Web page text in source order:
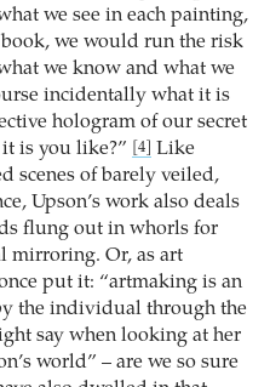
we see in each painting,
we would run the risk
we know and what we
incidentally what it is
hologram of our secret
is you like?”
[4]
Like
scenes of barely veiled,
Upson’s work also deals
flung out in whorls for
mirroring. Or, as art
put it: “artmaking is an
the individual through the
say when looking at her
world” – are we so sure